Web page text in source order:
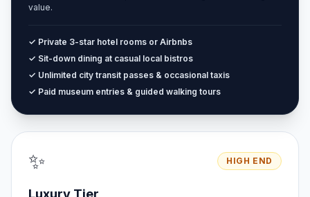
value.
✓ Private 3-star hotel rooms or Airbnbs
✓ Sit-down dining at casual local bistros
✓ Unlimited city transit passes & occasional taxis
✓ Paid museum entries & guided walking tours
✨ HIGH END
Luxury Tier